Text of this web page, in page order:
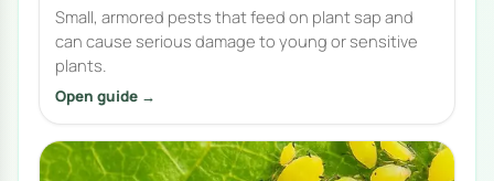
Small, armored pests that feed on plant sap and
can cause serious damage to young or sensitive
plants.
Open guide →